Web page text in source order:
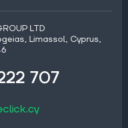
LTD
Limassol, Cyprus,
707